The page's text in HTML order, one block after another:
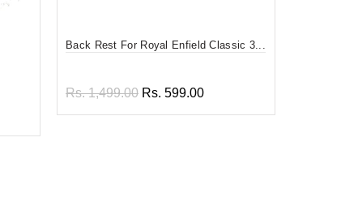
Back Rest For Royal Enfield Classic 3...
Rs. 1,499.00 Rs. 599.00
Add to cart